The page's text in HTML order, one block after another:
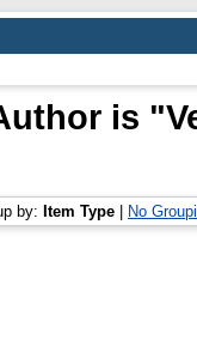
is "
by: Item Type No